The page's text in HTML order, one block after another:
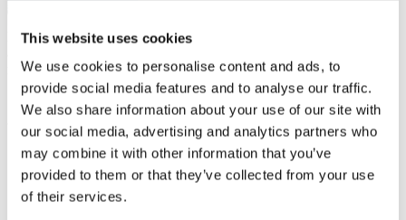
This website uses cookies
We use cookies to personalise content and ads, to
provide social media features and to analyse our traffic.
We also share information about your use of our site with
our social media, advertising and analytics partners who
may combine it with other information that you’ve
provided to them or that they’ve collected from your use
of their services.
latestnews of PacketFront’s Up-coming features, solutions, products
much, much more.Subscribe here>>
Share this post: